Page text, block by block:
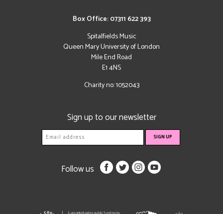
Box Office: 07311 622 393
Spitalfields Music
Queen Mary University of London
Mile End Road
E1 4NS
Charity no: 1052043
Sign up to our newsletter
Follow us